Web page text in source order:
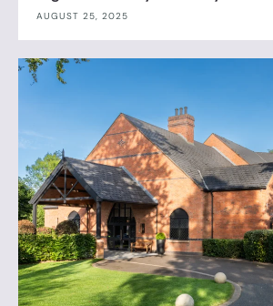
AUGUST 25, 2025